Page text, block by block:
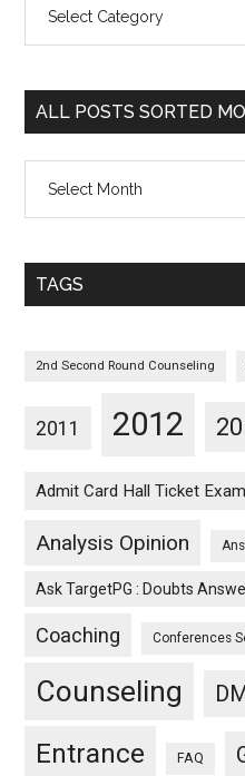
Posts
Categorywise
ALL POSTS SORTED
Posts
Monthwise
TAGS
2nd Second Round Counseling
2011 2012
Admit Card Hall Ticket
Analysis Opinion
Ask TargetPG : Doubts
Coaching Conferences
Counseling
Entrance FAQ